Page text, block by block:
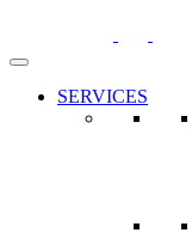
content
SERVICES